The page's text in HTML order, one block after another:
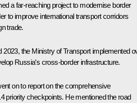
a far-reaching project to modernise border
to improve international transport corridors
trade.
2023, the Ministry of Transport implemented
Russia’s cross-border infrastructure.
on to report on the comprehensive
priority checkpoints. He mentioned the road